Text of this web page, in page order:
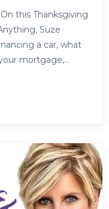
this Thanksgiving
Suze
a car, what
mortgage,…